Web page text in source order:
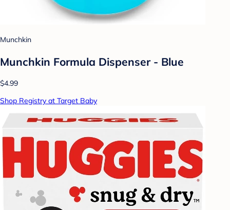
Munchkin
Munchkin Formula Dispenser - Blue
$4.99
Shop Registry at Target Baby